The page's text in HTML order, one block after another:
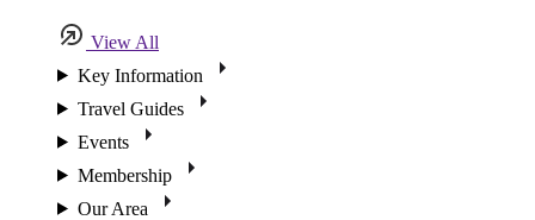
View All
Key Information
Travel Guides
Events
Membership
Our Area